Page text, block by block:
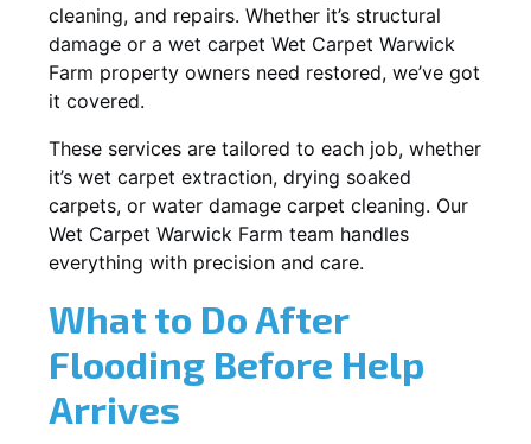
cleaning, and repairs. Whether it’s structural
damage or a wet carpet Wet Carpet Warwick
Farm property owners need restored, we’ve got
it covered.
These services are tailored to each job, whether
it’s wet carpet extraction, drying soaked
carpets, or water damage carpet cleaning. Our
Wet Carpet Warwick Farm team handles
everything with precision and care.
What to Do After
Flooding Before Help
Arrives